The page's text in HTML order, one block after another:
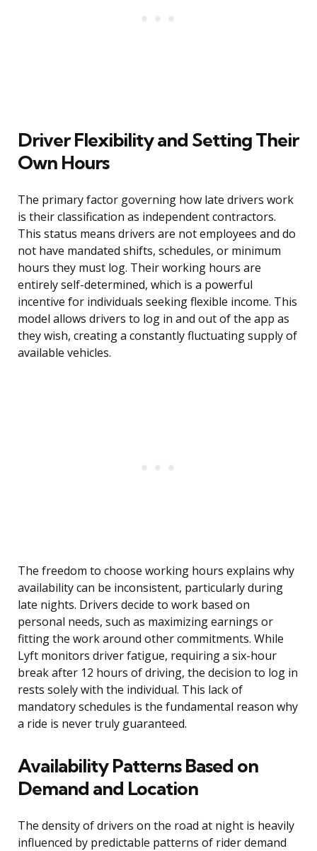
Driver Flexibility and Setting Their
Own Hours
The primary factor governing how late drivers work
is their classification as independent contractors.
This status means drivers are not employees and do
not have mandated shifts, schedules, or minimum
hours they must log. Their working hours are
entirely self-determined, which is a powerful
incentive for individuals seeking flexible income. This
model allows drivers to log in and out of the app as
they wish, creating a constantly fluctuating supply of
available vehicles.
The freedom to choose working hours explains why
availability can be inconsistent, particularly during
late nights. Drivers decide to work based on
personal needs, such as maximizing earnings or
fitting the work around other commitments. While
Lyft monitors driver fatigue, requiring a six-hour
break after 12 hours of driving, the decision to log in
rests solely with the individual. This lack of
mandatory schedules is the fundamental reason why
a ride is never truly guaranteed.
Availability Patterns Based on
Demand and Location
The density of drivers on the road at night is heavily
influenced by predictable patterns of rider demand